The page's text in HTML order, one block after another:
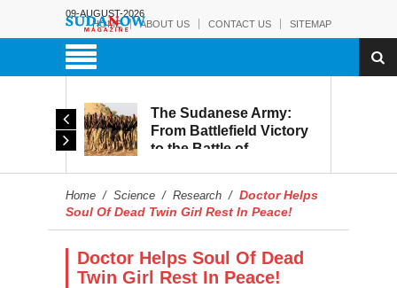
09-AUGUST-2026
HOME
ABOUT US CONTACT US SITEMAP
The Sudanese Army:
From Battlefield Victory
to the Battle of
Home / Science / Research / Doctor Helps
Soul Of Dead Twin Girl Rest In Peace!
Doctor Helps Soul Of Dead
Twin Girl Rest In Peace!